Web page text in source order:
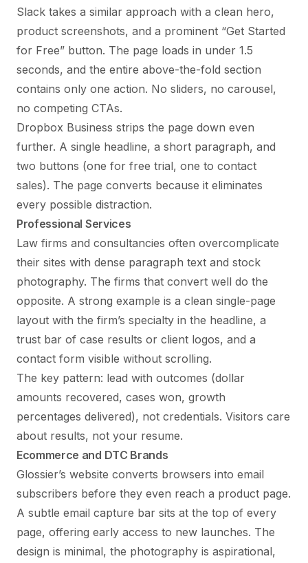
Slack takes a similar approach with a clean hero,
product screenshots, and a prominent “Get Started
for Free” button. The page loads in under 1.5
seconds, and the entire above-the-fold section
contains only one action. No sliders, no carousel,
no competing CTAs.
Dropbox Business strips the page down even
further. A single headline, a short paragraph, and
two buttons (one for free trial, one to contact
sales). The page converts because it eliminates
every possible distraction.
Professional Services
Law firms and consultancies often overcomplicate
their sites with dense paragraph text and stock
photography. The firms that convert well do the
opposite. A strong example is a clean single-page
layout with the firm’s specialty in the headline, a
trust bar of case results or client logos, and a
contact form visible without scrolling.
The key pattern: lead with outcomes (dollar
amounts recovered, cases won, growth
percentages delivered), not credentials. Visitors care
about results, not your resume.
Ecommerce and DTC Brands
Glossier’s website converts browsers into email
subscribers before they even reach a product page.
A subtle email capture bar sits at the top of every
page, offering early access to new launches. The
design is minimal, the photography is aspirational,